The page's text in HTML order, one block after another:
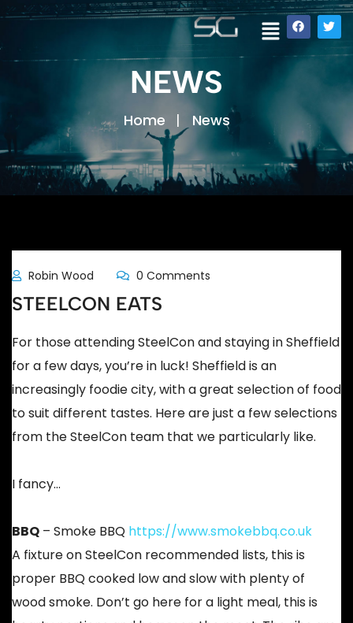
NEWS
Home News
Robin Wood 0 Comments
STEELCON EATS
For those attending SteelCon and staying in Sheffield
for a few days, you’re in luck! Sheffield is an
increasingly foodie city, with a great selection of food
to suit different tastes. Here are just a few selections
from the SteelCon team that we particularly like.
I fancy…
BBQ – Smoke BBQ https://www.smokebbq.co.uk
A fixture on SteelCon recommended lists, this is
proper BBQ cooked low and slow with plenty of
wood smoke. Don’t go here for a light meal, this is